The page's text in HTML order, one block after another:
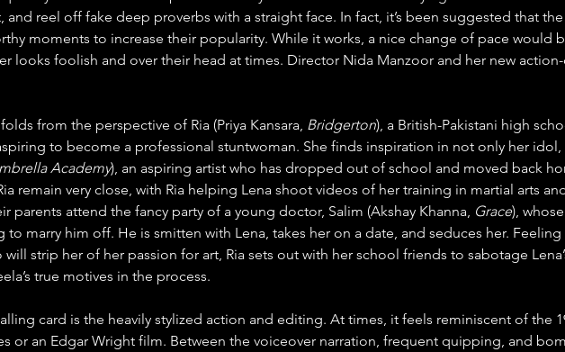
and reel off fake deep proverbs with a straight face. In fact, it’s been suggested that
moments to increase their popularity. While it works, a nice change of pace would
looks foolish and over their head at times. Director Nida Manzoor and her new
from the perspective of Ria (Priya Kansara, Bridgerton), a British-Pakistani high
to become a professional stuntwoman. She finds inspiration in not only her
Academy), an aspiring artist who has dropped out of school and moved back
remain very close, with Ria helping Lena shoot videos of her training in martial arts
parents attend the fancy party of a young doctor, Salim (Akshay Khanna, Grace),
to marry him off. He is smitten with Lena, takes her on a date, and seduces her. Feeling
strip her of her passion for art, Ria sets out with her school friends to sabotage
true motives in the process.
card is the heavily stylized action and editing. At times, it feels reminiscent of the
or an Edgar Wright film. Between the voiceover narration, frequent quipping, and